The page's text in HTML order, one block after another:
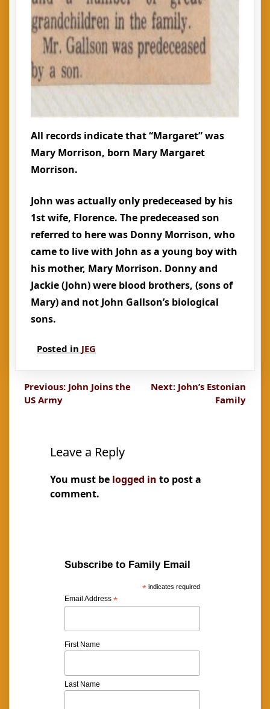
All records indicate that “Margaret” was
Mary Morrison, born Mary Margaret
Morrison.
John was actually only predeceased by his
1st wife, Florence. The predeceased son
referred to here was Donny Morrison, who
came to live with John as a young boy with
his mother, Mary Morrison. Donny and
Jackie (John) were blood brothers, (sons of
Mary) and not John Gallson’s biological
sons.
Posted in JEG
Post
navigation
Previous: John Joins the
US Army
Next: John’s Estonian
Family
Leave a Reply
You must be logged in to post a
comment.
Subscribe to Family Email
* indicates required
Email Address *
First Name
Last Name